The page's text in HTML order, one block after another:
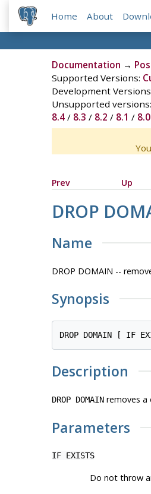
Home About
Documentation →
Supported Versions:
Development
Unsupported versions:
8.4/ 8.3 / 8.2 / 8.1 / 8.0
Prev
Up
DROP
Name
DROP DOMAIN --
Synopsis
DROP DOMAIN [ IF
Description
DROP DOMAINremoves a
Parameters
IF EXISTS
Do not throw